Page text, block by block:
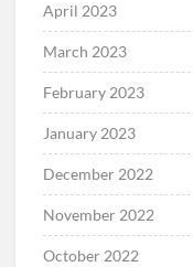
April 2023
March 2023
February 2023
January 2023
December 2022
November 2022
October 2022